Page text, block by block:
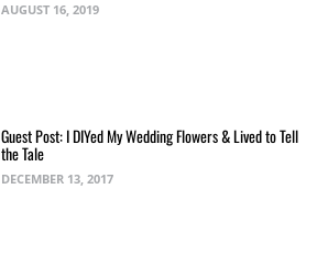
AUGUST 16, 2019
Guest Post: I DIYed My Wedding Flowers & Lived to Tell
the Tale
DECEMBER 13, 2017